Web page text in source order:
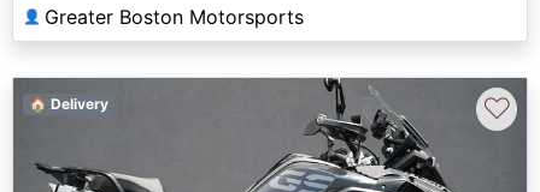
👤 Greater Boston Motorsports
🏠 Delivery ♡